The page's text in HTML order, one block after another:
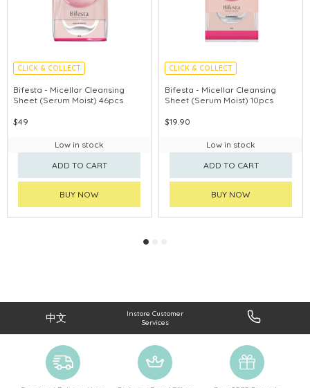
CLICK & COLLECT
MADE IN JAPAN
Bifesta - Micellar Cleansing
Sheet (Serum Moist) 46pcs
$49
Low in stock
ADD TO CART
BUY NOW
CLICK & COLLECT
MADE IN JAPAN
Bifesta - Micellar Cleansing
Sheet (Serum Moist) 10pcs
$19.90
Low in stock
ADD TO CART
BUY NOW
中文
Instore Customer
Services